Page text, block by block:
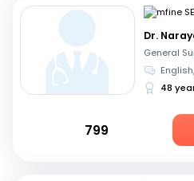
Dr.
General
48
799